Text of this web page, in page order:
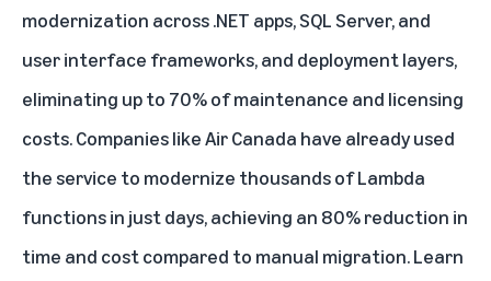
modernization across .NET apps, SQL Server, and
user interface frameworks, and deployment layers,
eliminating up to 70% of maintenance and licensing
costs. Companies like Air Canada have already used
the service to modernize thousands of Lambda
functions in just days, achieving an 80% reduction in
time and cost compared to manual migration.Learn